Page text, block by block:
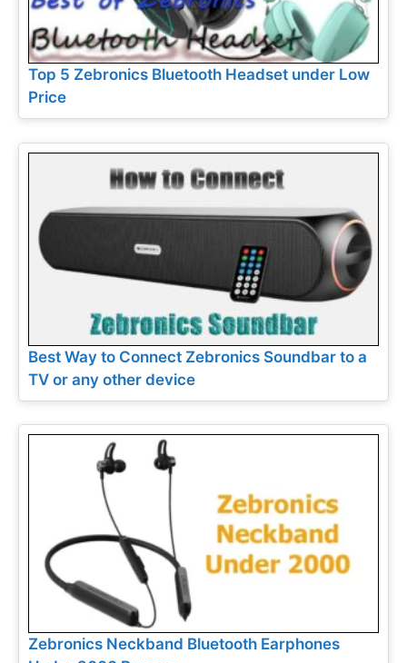
Top 5 Zebronics Bluetooth Headset under Low
Price
Best Way to Connect Zebronics Soundbar to a
TV or any other device
Zebronics Neckband Bluetooth Earphones